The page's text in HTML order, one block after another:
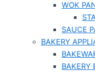
WOK
SAUCE
BAKERY
BAKERY